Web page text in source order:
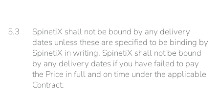
5.3
SpinetiX shall not be bound by any delivery
dates unless these are specified to be binding by
SpinetiX in writing. SpinetiX shall not be bound
by any delivery dates if you have failed to pay
the Price in full and on time under the applicable
Contract.